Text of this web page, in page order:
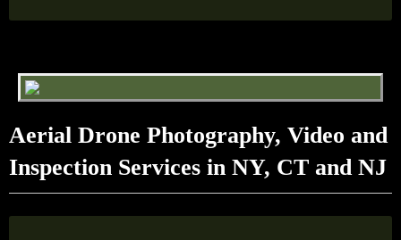
Aerial Drone Photography, Video and
Inspection Services in NY, CT and NJ